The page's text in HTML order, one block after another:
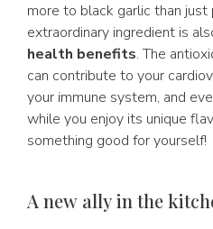
more to black garlic than
extraordinary ingredient is
health benefits. The
can contribute to your
your immune system, and
while you enjoy its unique
something good for yourself!
A new ally in the